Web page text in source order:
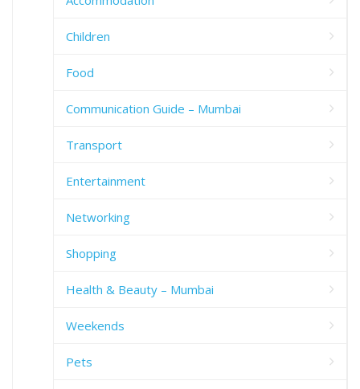
Children
Food
Communication Guide – Mumbai
Transport
Entertainment
Networking
Shopping
Health & Beauty – Mumbai
Weekends
Pets